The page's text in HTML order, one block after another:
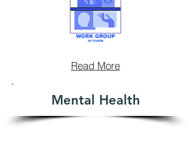
Read More
Mental Health